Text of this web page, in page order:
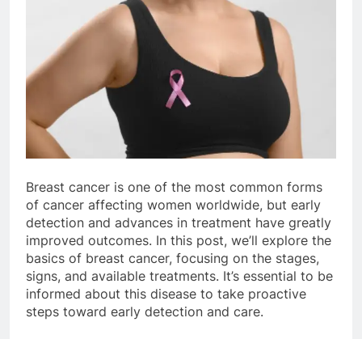
Breast cancer is one of the most common forms
of cancer affecting women worldwide, but early
detection and advances in treatment have greatly
improved outcomes. In this post, we’ll explore the
basics of breast cancer, focusing on the stages,
signs, and available treatments. It’s essential to be
informed about this disease to take proactive
steps toward early detection and care.